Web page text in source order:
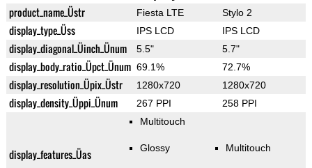
product_name_Üstr Fiesta LTE Stylo 2
display_type_Üss IPS LCD IPS LCD
display_diagonal_Üinch_Ünum 5.5" 5.7"
display_body_ratio_Üpct_Ünum 69.1% 72.7%
display_resolution_Üpix_Üstr 1280x720 1280x720
display_density_Üppi_Ünum 267 PPI 258 PPI
display_features_Üas
Multitouch
Glossy Multitouch